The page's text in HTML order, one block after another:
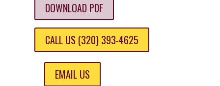
DOWNLOAD PDF
CALL US (320) 393-4625
EMAIL US